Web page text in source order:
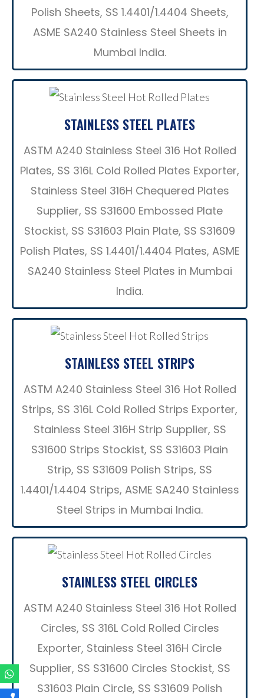
Polish Sheets, SS 1.4401/1.4404 Sheets,
ASME SA240 Stainless Steel Sheets in
Mumbai India.
STAINLESS STEEL PLATES
ASTM A240 Stainless Steel 316 Hot Rolled
Plates, SS 316L Cold Rolled Plates Exporter,
Stainless Steel 316H Chequered Plates
Supplier, SS S31600 Embossed Plate
Stockist, SS S31603 Plain Plate, SS S31609
Polish Plates, SS 1.4401/1.4404 Plates, ASME
SA240 Stainless Steel Plates in Mumbai
India.
STAINLESS STEEL STRIPS
ASTM A240 Stainless Steel 316 Hot Rolled
Strips, SS 316L Cold Rolled Strips Exporter,
Stainless Steel 316H Strip Supplier, SS
S31600 Strips Stockist, SS S31603 Plain
Strip, SS S31609 Polish Strips, SS
1.4401/1.4404 Strips, ASME SA240 Stainless
Steel Strips in Mumbai India.
STAINLESS STEEL CIRCLES
ASTM A240 Stainless Steel 316 Hot Rolled
Circles, SS 316L Cold Rolled Circles
Exporter, Stainless Steel 316H Circle
Supplier, SS S31600 Circles Stockist, SS
S31603 Plain Circle, SS S31609 Polish